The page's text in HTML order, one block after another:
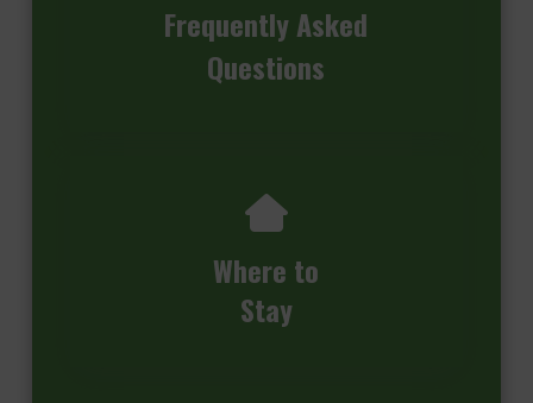
Frequently Asked
Questions
Where to
Stay